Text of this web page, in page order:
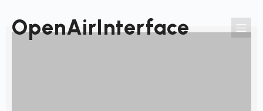
contenu
OpenAirInterface